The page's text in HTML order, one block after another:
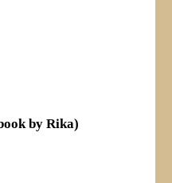
by Rika)